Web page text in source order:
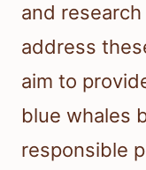
and
address
aim to
blue whales
responsible